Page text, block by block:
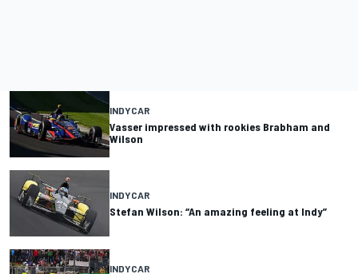
INDYCAR
Vasser impressed with rookies Brabham and
Wilson
INDYCAR
Stefan Wilson: “An amazing feeling at Indy”
INDYCAR